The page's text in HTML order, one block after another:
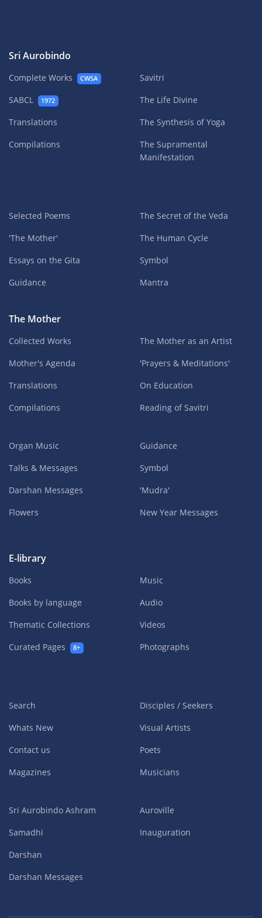
Sri Aurobindo
Complete Works CWSA
SABCL 1972
Translations
Compilations
Savitri
The Life Divine
The Synthesis of Yoga
The Supramental
Manifestation
Selected Poems
'The Mother'
Essays on the Gita
Guidance
The Secret of the Veda
The Human Cycle
Symbol
Mantra
The Mother
Collected Works
Mother's Agenda
Translations
Compilations
The Mother as an Artist
'Prayers & Meditations'
On Education
Reading of Savitri
Organ Music
Talks & Messages
Darshan Messages
Flowers
Guidance
Symbol
'Mudra'
New Year Messages
E-library
Books
Books by language
Thematic Collections
Curated Pages
8+
Music
Audio
Videos
Photographs
Search
Whats New
Contact us
Magazines
Disciples / Seekers
Visual Artists
Poets
Musicians
Sri Aurobindo Ashram
Samadhi
Darshan
Darshan Messages
Auroville
Inauguration